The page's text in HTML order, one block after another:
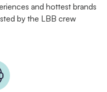
and hottest brands
by the LBB crew